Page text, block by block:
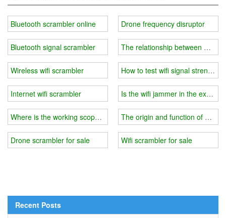
Bluetooth scrambler online
Bluetooth signal scrambler
Wireless wifi scrambler
Internet wifi scrambler
Where is the working scope of wifi jammer？
Drone scrambler for sale
Drone frequency disruptor
The relationship between wifi
How to test wifi signal strength
Is the wifi jammer in the exam
The origin and function of wifi
Wifi scrambler for sale
Recent Posts